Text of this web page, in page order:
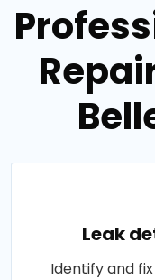
Leak
Identify and